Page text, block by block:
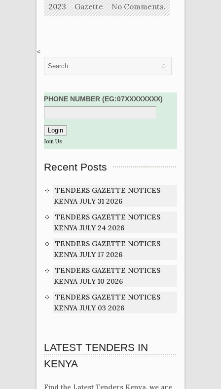
2023
Gazette No Comments.
<
PHONE NUMBER (EG:07XXXXXXXX)
Join Us
Recent Posts
TENDERS GAZETTE NOTICES
KENYA JULY 31 2026
TENDERS GAZETTE NOTICES
KENYA JULY 24 2026
TENDERS GAZETTE NOTICES
KENYA JULY 17 2026
TENDERS GAZETTE NOTICES
KENYA JULY 10 2026
TENDERS GAZETTE NOTICES
KENYA JULY 03 2026
LATEST TENDERS IN
KENYA
Find the Latest Tenders Kenya. we are